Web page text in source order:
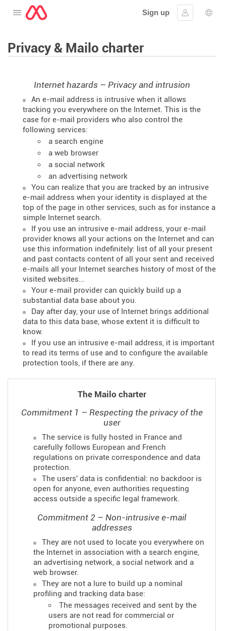
Open the menu
Sign up
Sign in
Privacy & Mailo charter
Internet hazards – Privacy and intrusion
An e-mail address is intrusive when it allows
tracking you everywhere on the Internet. This is the
case for e-mail providers who also control the
following services:
a search engine
a web browser
a social network
an advertising network
You can realize that you are tracked by an intrusive
e-mail address when your identity is displayed at the
top of the page in other services, such as for instance a
simple Internet search.
If you use an intrusive e-mail address, your e-mail
provider knows all your actions on the Internet and can
use this information indefinitely: list of all your present
and past contacts content of all your sent and received
e-mails all your Internet searches history of most of the
visited websites...
Your e-mail provider can quickly build up a
substantial data base about you.
Day after day, your use of Internet brings additional
data to this data base, whose extent it is difficult to
know.
If you use an intrusive e-mail address, it is important
to read its terms of use and to configure the available
protection tools, if there are any.
The Mailo charter
Commitment 1 – Respecting the privacy of the
user
The service is fully hosted in France and
carefully follows European and French
regulations on private correspondence and data
protection.
The users' data is confidential: no backdoor is
open for anyone, even authorities requesting
access outside a specific legal framework.
Commitment 2 – Non-intrusive e-mail
addresses
They are not used to locate you everywhere on
the Internet in association with a search engine,
an advertising network, a social network and a
web browser.
They are not a lure to build up a nominal
profiling and tracking data base:
The messages received and sent by the
users are not read for commercial or
promotional purposes.